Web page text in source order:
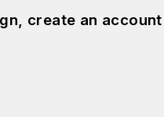
create an